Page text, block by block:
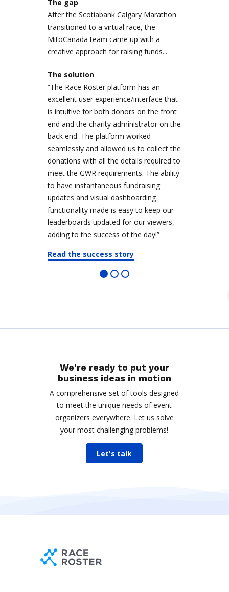
The gap
After the Scotiabank Calgary Marathon
transitioned to a virtual race, the
MitoCanada team came up with a
creative approach for raising funds...
The solution
“The Race Roster platform has an
excellent user experience/interface that
is intuitive for both donors on the front
end and the charity administrator on the
back end. The platform worked
seamlessly and allowed us to collect the
donations with all the details required to
meet the GWR requirements. The ability
to have instantaneous fundraising
updates and visual dashboarding
functionality made is easy to keep our
leaderboards updated for our viewers,
adding to the success of the day!”
Read the success story
The gap
and spreading awareness about ovarian
cancer.
The solution
“Race Roster has worked with us to
create a system uniquely tailored to our
event. And it just gets better every year!
The Race Roster Team always listens
carefully and works efficiently to make
the process the best it can be.”
Read the success story
The gap
In an attempt to organize an in-person
5K event during a global pandemic, the
Jordan’s Run the Runway team came
across a series of challenges they were
not expecting to face…
The solution
Determined to carry on the traditional
experience of running the Diamond
Aircraft runway for their participants, the
Jordan’s Run the Runway team formed a
well-thought out plan that kept
everyone involved in the event safe and
secure.
Read the success story
We're ready to put your
business ideas in motion
A comprehensive set of tools designed
to meet the unique needs of event
organizers everywhere. Let us solve
your most challenging problems!
Let's talk